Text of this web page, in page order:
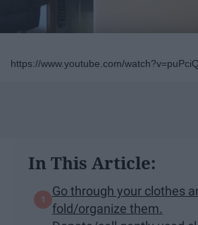
https://www.youtube.com/
In This Article:
Go through your clothes
fold/organize them.